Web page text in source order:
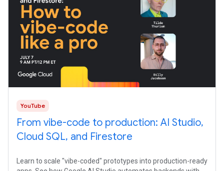
YouTube
From vibe-code to production: AI Studio,
Cloud SQL, and Firestore
Learn to scale "vibe-coded" prototypes into production-ready